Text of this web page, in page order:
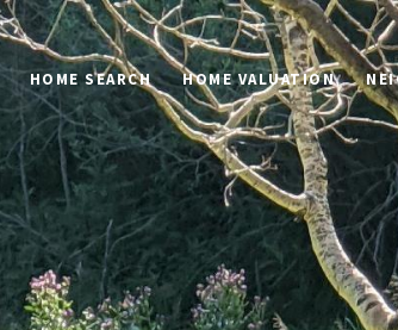
HOME SEARCH HOME VALUATION